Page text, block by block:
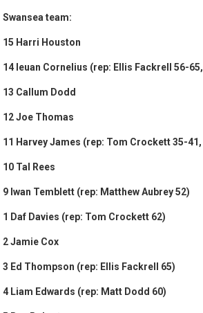
Swansea team:
15 Harri Houston
14 Ieuan Cornelius (rep: Ellis Fackrell 56-
13 Callum Dodd
12 Joe Thomas
11 Harvey James (rep: Tom Crockett 35-
10 Tal Rees
9 Iwan Temblett (rep: Matthew Aubrey 52)
1 Daf Davies (rep: Tom Crockett 62)
2 Jamie Cox
3 Ed Thompson (rep: Ellis Fackrell 65)
4 Liam Edwards (rep: Matt Dodd 60)